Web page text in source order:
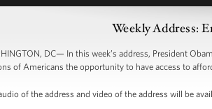
Weekly Address:
DC— In this week’s address, President
of Americans the opportunity to have access to
of the address and video of the address will be